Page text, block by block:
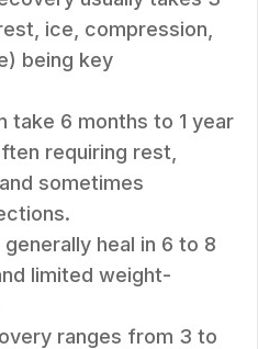
ice, compression,
being key
take 6 months to 1 year
requiring rest,
sometimes
generally heal in 6 to 8
limited weight-
ranges from 3 to